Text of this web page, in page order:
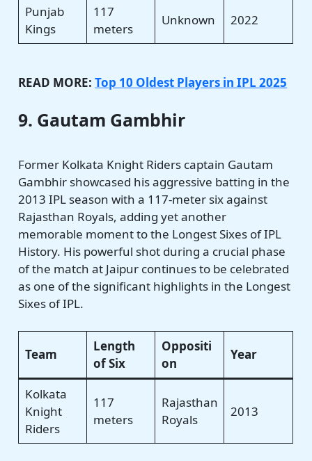
Punjab
Kings
117
meters
Unknown 2022
READ MORE:Top 10 Oldest Players in IPL 2025
9. Gautam Gambhir
Former Kolkata Knight Riders captain Gautam
Gambhir showcased his aggressive batting in the
2013 IPL season with a 117-meter six against
Rajasthan Royals, adding yet another
memorable moment to the Longest Sixes of IPL
History. His powerful shot during a crucial phase
of the match at Jaipur continues to be celebrated
as one of the significant highlights in the Longest
Sixes of IPL.
Team
Length
of Six
Oppositi
on
Year
Kolkata
Knight
Riders
117
meters
Rajasthan
Royals
2013